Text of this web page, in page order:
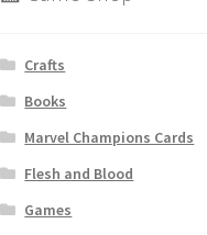
Crafts
Books
Marvel Champions Cards
Flesh and Blood
Games